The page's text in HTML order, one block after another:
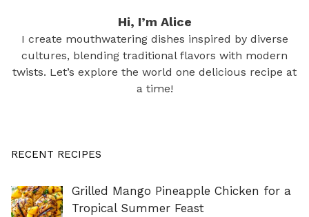
Hi, I’m Alice
I create mouthwatering dishes inspired by diverse
cultures, blending traditional flavors with modern
twists. Let’s explore the world one delicious recipe at
a time!
RECENT RECIPES
Grilled Mango Pineapple Chicken for a
Tropical Summer Feast